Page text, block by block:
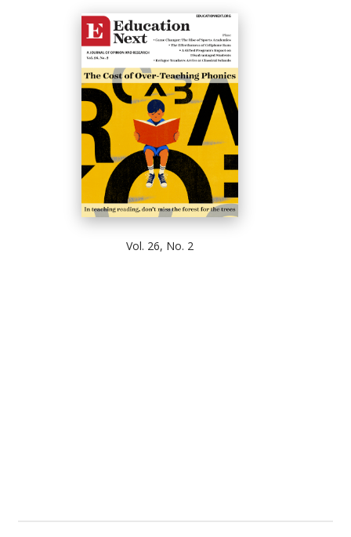
Vol. 26, No. 2